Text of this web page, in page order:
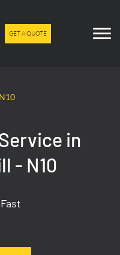
GET A QUOTE
in
- N10